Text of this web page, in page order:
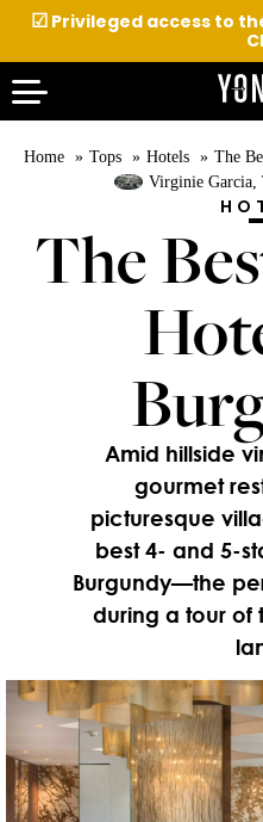
☑Privileged access to
Home Tops Hotels
The
Virginie Garcia,
The
Amid hillside
gourmet
picturesque
best 4- and 5-
Burgundy—the
during a tour of